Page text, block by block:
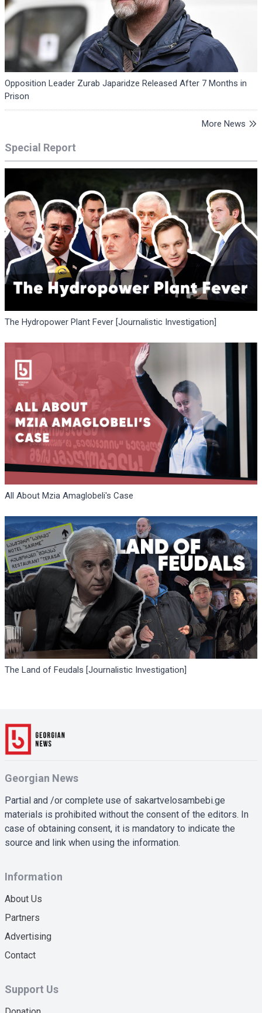
Opposition Leader Zurab Japaridze Released After 7 Months in
Prison
More News
Special Report
The Hydropower Plant Fever [Journalistic Investigation]
All About Mzia Amaglobeli's Case
The Land of Feudals [Journalistic Investigation]
Georgian News
Partial and /or complete use of sakartvelosambebi.ge
materials is prohibited without the consent of the editors. In
case of obtaining consent, it is mandatory to indicate the
source and link when using the information.
Information
About Us
Partners
Advertising
Contact
Support Us